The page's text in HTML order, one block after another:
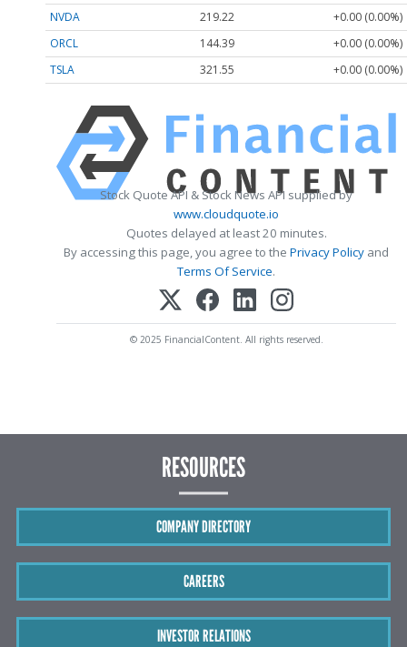
NVDA
219.22
+0.00 (0.00%)
ORCL
144.39
+0.00 (0.00%)
TSLA
321.55 +0.00 (0.00%)
Stock Quote API & Stock News API supplied by
www.cloudquote.io
Quotes delayed at least 20 minutes.
By accessing this page, you agree to the Privacy Policy and
Terms Of Service.
© 2025 FinancialContent. All rights reserved.
RESOURCES
COMPANY DIRECTORY
CAREERS
INVESTOR RELATIONS